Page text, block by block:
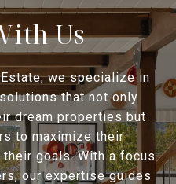
Us
we specialize in
that not only
dream properties but
to maximize their
goals. With a focus
our expertise guides